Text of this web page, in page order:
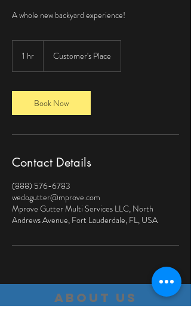
A whole new backyard experience!
1 hr Customer's Place
Book Now
Contact Details
(888) 576-6783
wedogutter@mprove.com
Mprove Gutter Multi Services LLC, North
Andrews Avenue, Fort Lauderdale, FL, USA
about us